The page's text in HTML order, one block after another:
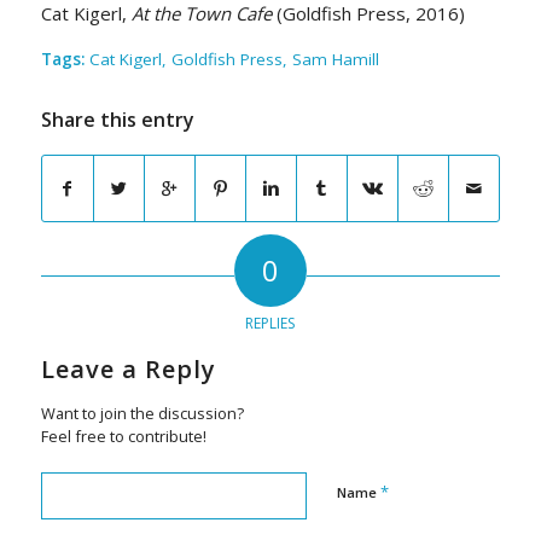
Cat Kigerl, At the Town Cafe(Goldfish Press, 2016)
Tags: Cat Kigerl, Goldfish Press, Sam Hamill
Share this entry
0
REPLIES
Leave a Reply
Want to join the discussion?
Feel free to contribute!
Name *